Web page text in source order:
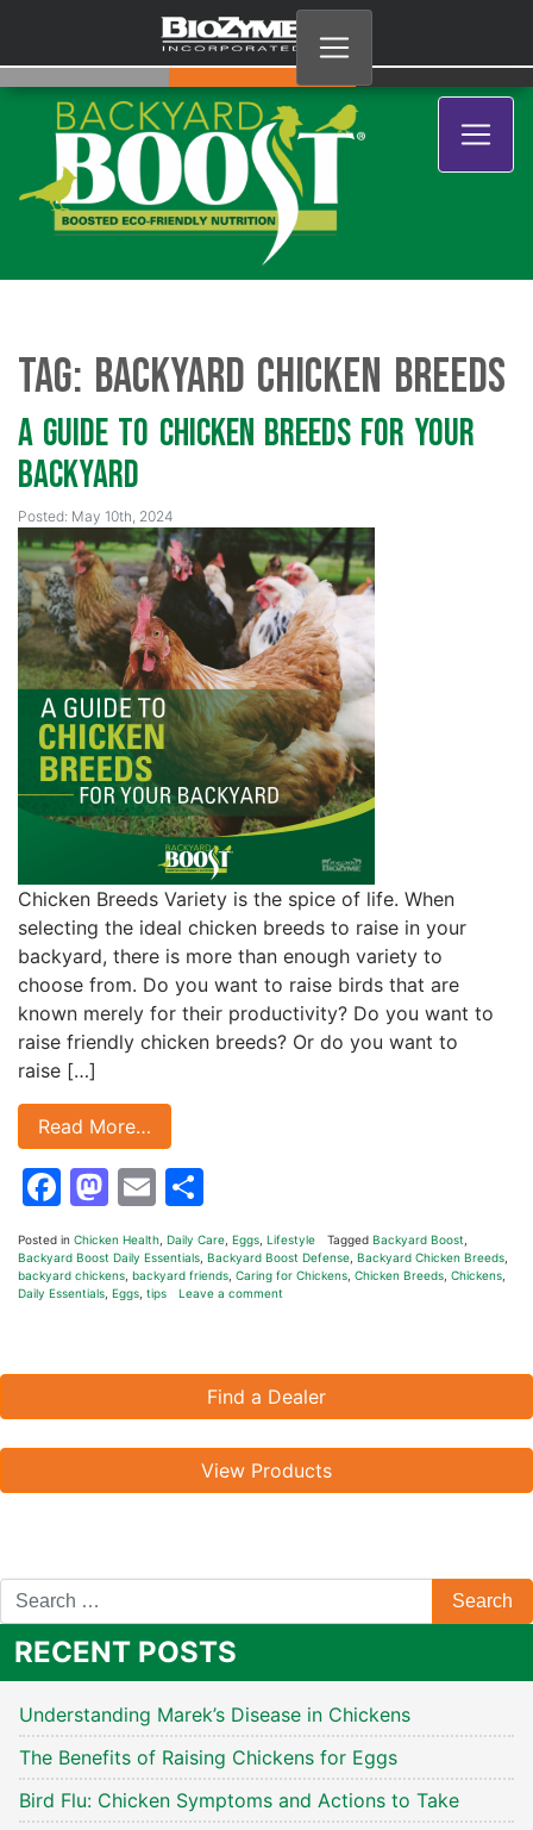
Tag: Backyard Chicken Breeds
A Guide to Chicken Breeds for Your
Backyard
Posted: May 10th, 2024
Chicken Breeds Variety is the spice of life. When
selecting the ideal chicken breeds to raise in your
backyard, there is more than enough variety to
choose from. Do you want to raise birds that are
known merely for their productivity? Do you want to
raise friendly chicken breeds? Or do you want to
raise […]
Read More…
Facebook
Mastodon
Email
Posted in Chicken Health Daily Care Eggs Lifestyle Tagged Backyard Boost
Backyard Boost Daily Essentials Backyard Boost Defense Backyard Chicken Breeds
backyard chickens backyard friends Caring for Chickens Chicken Breeds Chickens
Daily Essentials Eggs tips Leave a comment
Find a Dealer
View Products
RECENT POSTS
Understanding Marek’s Disease in Chickens
The Benefits of Raising Chickens for Eggs
Bird Flu: Chicken Symptoms and Actions to Take